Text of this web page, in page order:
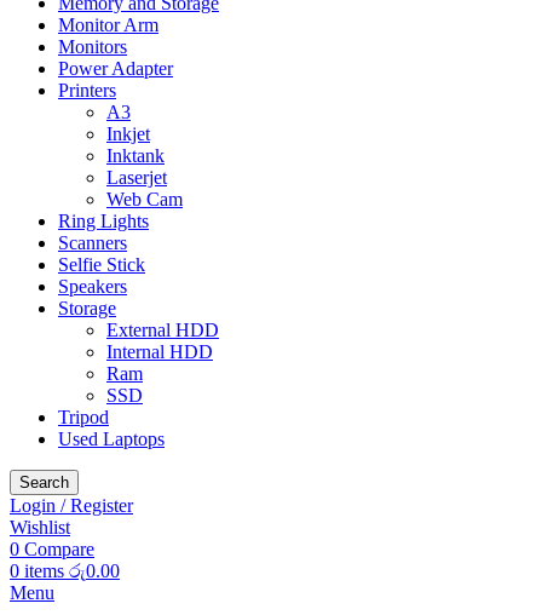
Monitor Arm
Monitors
Power Adapter
Printers
A3
Inkjet
Inktank
Laserjet
Web Cam
Ring Lights
Scanners
Selfie Stick
Speakers
Storage
External HDD
Internal HDD
Ram
SSD
Tripod
Used Laptops
Search
Login / Register
Wishlist
0 Compare
0 items රු0.00
Menu